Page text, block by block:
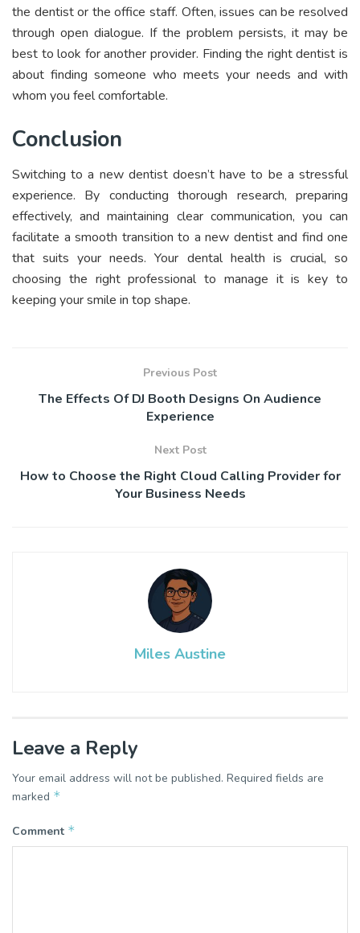
the dentist or the office staff. Often, issues can be resolved
through open dialogue. If the problem persists, it may be
best to look for another provider. Finding the right dentist is
about finding someone who meets your needs and with
whom you feel comfortable.
Conclusion
Switching to a new dentist doesn’t have to be a stressful
experience. By conducting thorough research, preparing
effectively, and maintaining clear communication, you can
facilitate a smooth transition to a new dentist and find one
that suits your needs. Your dental health is crucial, so
choosing the right professional to manage it is key to
keeping your smile in top shape.
Previous Post
The Effects Of DJ Booth Designs On Audience
Experience
Next Post
How to Choose the Right Cloud Calling Provider for
Your Business Needs
Miles Austine
Leave a Reply
Your email address will not be published. Required fields are
marked *
Comment *